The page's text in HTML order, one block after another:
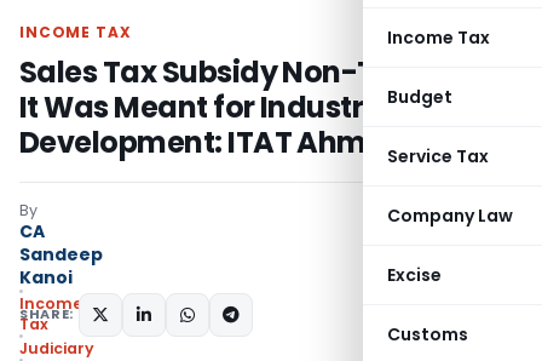
Income Tax
Budget
Service Tax
Company Law
Excise
Customs
INCOME TAX
Sales Tax Subsidy Non-Taxable as
It Was Meant for Industrial
Development: ITAT Ahmedabad
By
CA
Sandeep
Kanoi
Income
Tax
Judiciary
SHARE: